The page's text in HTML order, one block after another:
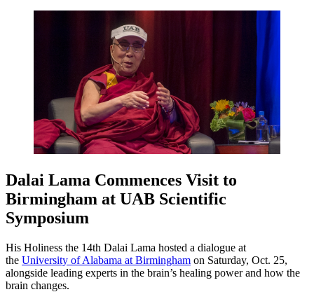
Dalai Lama Commences Visit to
Birmingham at UAB Scientific
Symposium
His Holiness the 14th Dalai Lama hosted a dialogue at
the University of Alabama at Birmingham on Saturday, Oct. 25,
alongside leading experts in the brain’s healing power and how the
brain changes.